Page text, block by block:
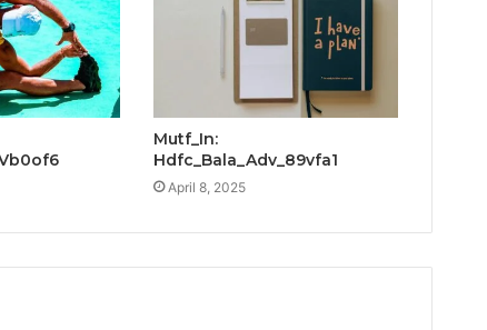
Mutf_In:
Hdfc_Bala_Adv_89vfa1
April 8, 2025